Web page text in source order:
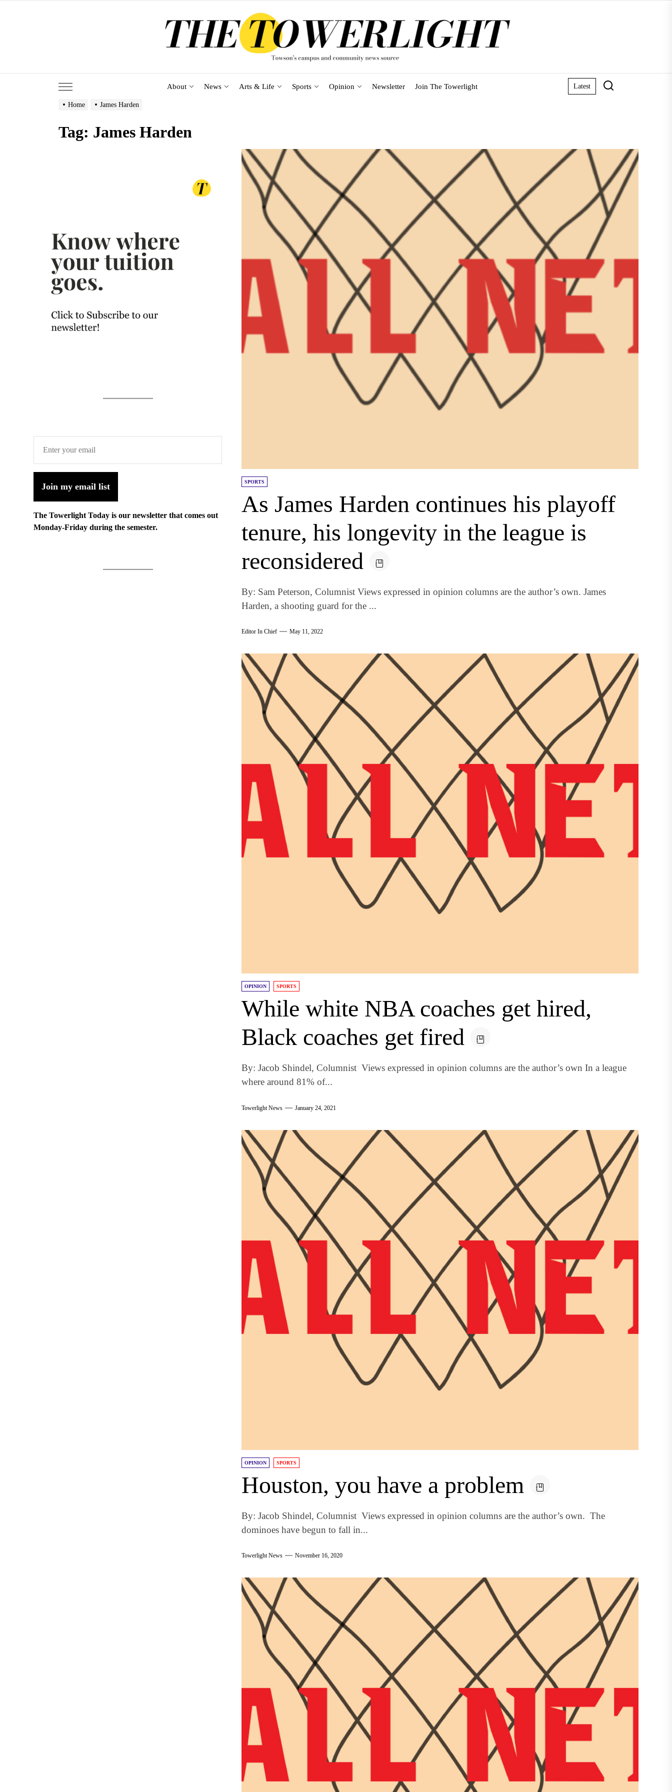
About News Arts & Life Sports Opinion Newsletter Join The Towerlight Latest
Home James Harden
Tag: James Harden
SPORTS
As James Harden continues his playoff
tenure, his longevity in the league is
reconsidered
By: Sam Peterson, Columnist Views expressed in opinion columns are the author’s own. James
Harden, a shooting guard for the ...
Editor In Chief May 11, 2022
OPINION SPORTS
While white NBA coaches get hired,
Black coaches get fired
By: Jacob Shindel, Columnist Views expressed in opinion columns are the author’s own In a league
where around 81% of...
Towerlight News January 24, 2021
OPINION SPORTS
Houston, you have a problem
By: Jacob Shindel, Columnist Views expressed in opinion columns are the author’s own. The
dominoes have begun to fall in...
Towerlight News November 16, 2020
Join my email list
The Towerlight Today is our newsletter that comes out
Monday-Friday during the semester.